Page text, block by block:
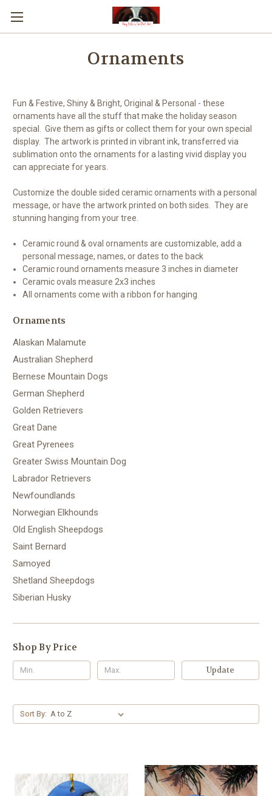
Ornaments
Fun & Festive, Shiny & Bright, Original & Personal - these
ornaments have all the stuff that make the holiday season
special. Give them as gifts or collect them for your own special
display. The artwork is printed in vibrant ink, transferred via
sublimation onto the ornaments for a lasting vivid display you
can appreciate for years.
Customize the double sided ceramic ornaments with a personal
message, or have the artwork printed on both sides. They are
stunning hanging from your tree.
Ceramic round & oval ornaments are customizable, add a
personal message, names, or dates to the back
Ceramic round ornaments measure 3 inches in diameter
Ceramic ovals measure 2x3 inches
All ornaments come with a ribbon for hanging
Ornaments
Alaskan Malamute
Australian Shepherd
Bernese Mountain Dogs
German Shepherd
Golden Retrievers
Great Dane
Great Pyrenees
Greater Swiss Mountain Dog
Labrador Retrievers
Newfoundlands
Norwegian Elkhounds
Old English Sheepdogs
Saint Bernard
Samoyed
Shetland Sheepdogs
Siberian Husky
Shop By Price
Update
Sort By: